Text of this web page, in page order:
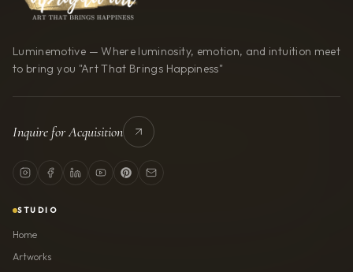
Luminemotive — Where luminosity, emotion, and intuition meet
to bring you "Art That Brings Happiness"
Inquire for Acquisition
STUDIO
Home
Artworks